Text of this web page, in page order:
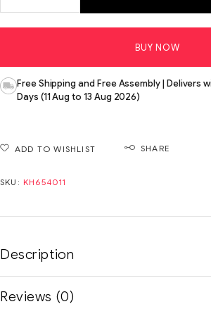
BUY NOW
Free Shipping and Free Assembly | Delivers
Days (11 Aug to 13 Aug 2026)
ADD TO WISHLIST SHARE
SKU: KH654011
Description
Reviews (0)